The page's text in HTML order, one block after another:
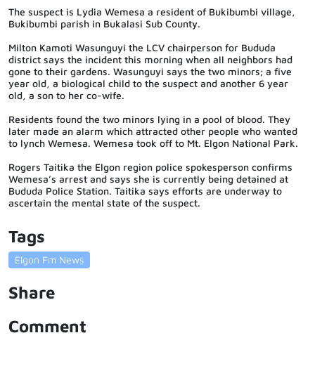
The suspect is Lydia Wemesa a resident of Bukibumbi village,
Bukibumbi parish in Bukalasi Sub County.
Milton Kamoti Wasunguyi the LCV chairperson for Bududa
district says the incident this morning when all neighbors had
gone to their gardens. Wasunguyi says the two minors; a five
year old, a biological child to the suspect and another 6 year
old, a son to her co-wife.
Residents found the two minors lying in a pool of blood. They
later made an alarm which attracted other people who wanted
to lynch Wemesa. Wemesa took off to Mt. Elgon National Park.
Rogers Taitika the Elgon region police spokesperson confirms
Wemesa’s arrest and says she is currently being detained at
Bududa Police Station. Taitika says efforts are underway to
ascertain the mental state of the suspect.
Tags
Elgon Fm News
Share
Comment